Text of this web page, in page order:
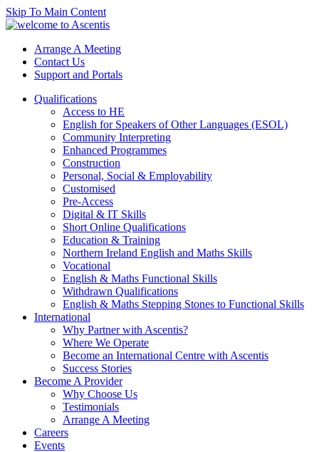
Skip To Main Content
Arrange A Meeting
Contact Us
Support and Portals
Qualifications
Access to HE
English for Speakers of Other Languages (ESOL)
Community Interpreting
Enhanced Programmes
Construction
Personal, Social & Employability
Customised
Pre-Access
Digital & IT Skills
Short Online Qualifications
Education & Training
Northern Ireland English and Maths Skills
Vocational
English & Maths Functional Skills
Withdrawn Qualifications
English & Maths Stepping Stones to Functional Skills
International
Why Partner with Ascentis?
Where We Operate
Become an International Centre with Ascentis
Success Stories
Become A Provider
Why Choose Us
Testimonials
Arrange A Meeting
Careers
Events